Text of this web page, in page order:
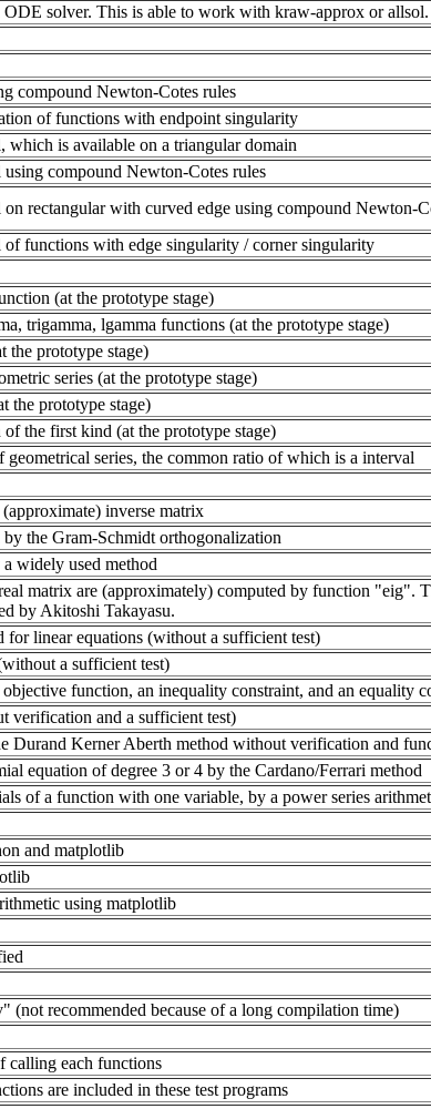
ODE solver. This is able to work with kraw-approx or allsol.
compound Newton-Cotes rules
of functions with endpoint singularity
which is available on a triangular domain
compound Newton-Cotes rules
rectangular with curved edge using compound Newton-
functions with edge singularity / corner singularity
(at the prototype stage)
trigamma, lgamma functions (at the prototype stage)
the prototype stage)
series (at the prototype stage)
the prototype stage)
the first kind (at the prototype stage)
series, the common ratio of which is a interval
inverse matrix
the Gram-Schmidt orthogonalization
widely used method
matrix are (approximately) computed by function
by Akitoshi Takayasu.
linear equations (without a sufficient test)
a sufficient test)
function, an inequality constraint, and an equality
verification and a sufficient test)
Durand Kerner Aberth method without verification and
equation of degree 3 or 4 by the Cardano/Ferrari method
of a function with one variable, by a power series
and matplotlib
using matplotlib
recommended because of a long compilation time)
calling each functions
are included in these test programs